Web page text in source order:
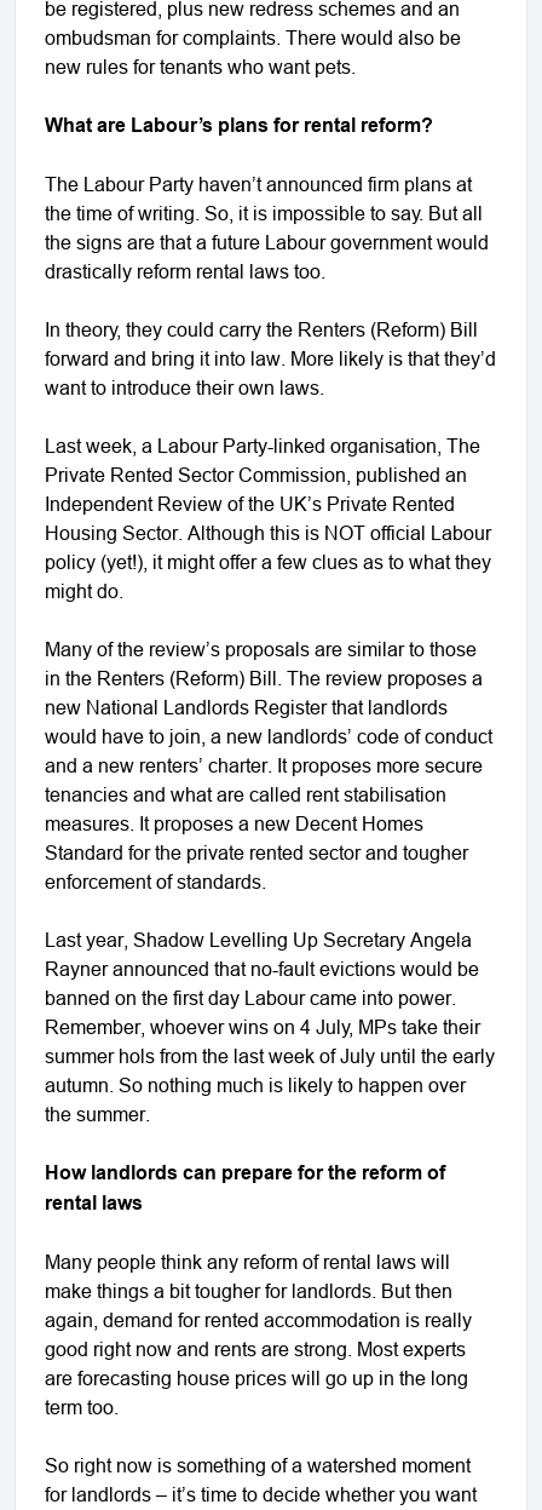
be registered, plus new redress schemes and an
ombudsman for complaints. There would also be
new rules for tenants who want pets.
What are Labour’s plans for rental reform?
The Labour Party haven’t announced firm plans at
the time of writing. So, it is impossible to say. But all
the signs are that a future Labour government would
drastically reform rental laws too.
In theory, they could carry the Renters (Reform) Bill
forward and bring it into law. More likely is that they’d
want to introduce their own laws.
Last week, a Labour Party-linked organisation, The
Private Rented Sector Commission, published an
Independent Review of the UK’s Private Rented
Housing Sector. Although this is NOT official Labour
policy (yet!), it might offer a few clues as to what they
might do.
Many of the review’s proposals are similar to those
in the Renters (Reform) Bill. The review proposes a
new National Landlords Register that landlords
would have to join, a new landlords’ code of conduct
and a new renters’ charter. It proposes more secure
tenancies and what are called rent stabilisation
measures. It proposes a new Decent Homes
Standard for the private rented sector and tougher
enforcement of standards.
Last year, Shadow Levelling Up Secretary Angela
Rayner announced that no-fault evictions would be
banned on the first day Labour came into power.
Remember, whoever wins on 4 July, MPs take their
summer hols from the last week of July until the early
autumn. So nothing much is likely to happen over
the summer.
How landlords can prepare for the reform of
rental laws
Many people think any reform of rental laws will
make things a bit tougher for landlords. But then
again, demand for rented accommodation is really
good right now and rents are strong. Most experts
are forecasting house prices will go up in the long
term too.
So right now is something of a watershed moment
for landlords – it’s time to decide whether you want